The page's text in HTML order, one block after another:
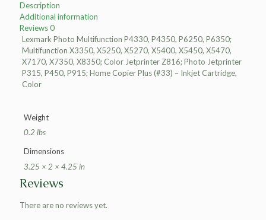
#33
quantity
Description
Additional information
Reviews0
Lexmark Photo Multifunction P4330, P4350, P6250, P6350;
Multifunction X3350, X5250, X5270, X5400, X5450, X5470,
X7170, X7350, X8350; Color Jetprinter Z816; Photo Jetprinter
P315, P450, P915; Home Copier Plus (#33) – Inkjet Cartridge,
Color
Weight
0.2 lbs
Dimensions
3.25 × 2 × 4.25 in
Reviews
There are no reviews yet.